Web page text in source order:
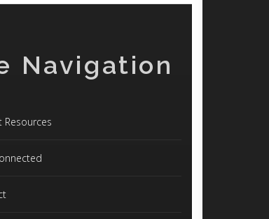
Navigation
Resources